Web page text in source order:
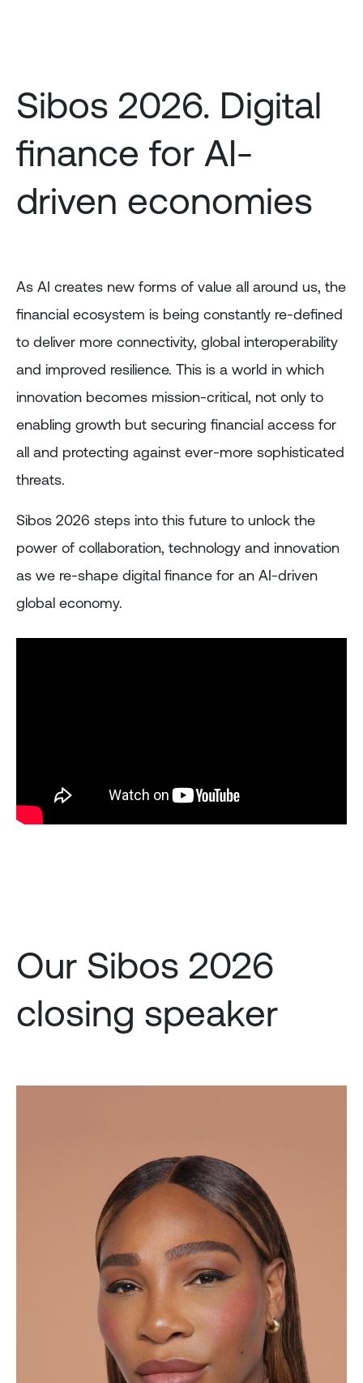
Sibos 2026. Digital
finance for AI-
driven economies
As AI creates new forms of value all around us, the
financial ecosystem is being constantly re-defined
to deliver more connectivity, global interoperability
and improved resilience. This is a world in which
innovation becomes mission-critical, not only to
enabling growth but securing financial access for
all and protecting against ever-more sophisticated
threats.
Sibos 2026 steps into this future to unlock the
power of collaboration, technology and innovation
as we re-shape digital finance for an AI-driven
global economy.
Our Sibos 2026
closing speaker